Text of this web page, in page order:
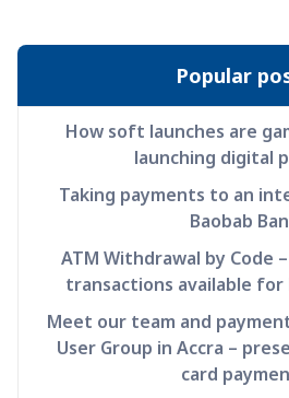
Popular
How soft launches are
launching digital
Taking payments to an
Baobab
ATM Withdrawal by Code
transactions available for
Meet our team and
User Group in Accra –
card